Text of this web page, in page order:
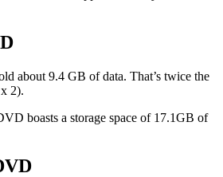
about 9.4 GB of data. That’s twice the
2).
boasts a storage space of 17.1GB of